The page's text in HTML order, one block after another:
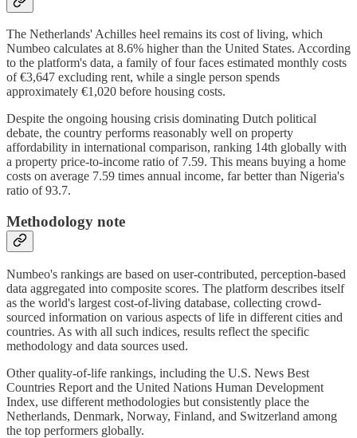
The Netherlands' Achilles heel remains its cost of living, which
Numbeo calculates at 8.6% higher than the United States. According
to the platform's data, a family of four faces estimated monthly costs
of €3,647 excluding rent, while a single person spends
approximately €1,020 before housing costs.
Despite the ongoing housing crisis dominating Dutch political
debate, the country performs reasonably well on property
affordability in international comparison, ranking 14th globally with
a property price-to-income ratio of 7.59. This means buying a home
costs on average 7.59 times annual income, far better than Nigeria's
ratio of 93.7.
Methodology note
Numbeo's rankings are based on user-contributed, perception-based
data aggregated into composite scores. The platform describes itself
as the world's largest cost-of-living database, collecting crowd-
sourced information on various aspects of life in different cities and
countries. As with all such indices, results reflect the specific
methodology and data sources used.
Other quality-of-life rankings, including the U.S. News Best
Countries Report and the United Nations Human Development
Index, use different methodologies but consistently place the
Netherlands, Denmark, Norway, Finland, and Switzerland among
the top performers globally.